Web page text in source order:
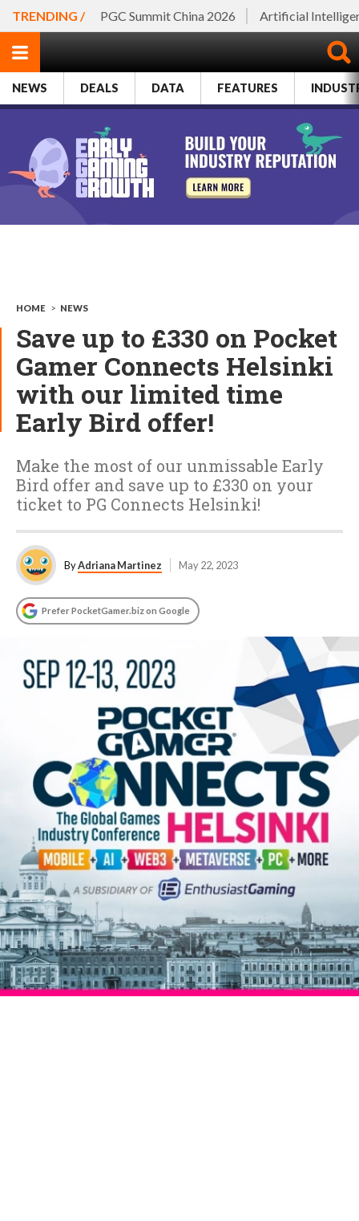
TRENDING / PGC Summit China 2026 Artificial
NEWS DEALS DATA FEATURES
HOME > NEWS
Save up to £330 on Pocket
Gamer Connects Helsinki
with our limited time
Early Bird offer!
Make the most of our unmissable Early
Bird offer and save up to £330 on your
ticket to PG Connects Helsinki!
ByAdriana Martinez May 22, 2023
Prefer PocketGamer.biz on Google